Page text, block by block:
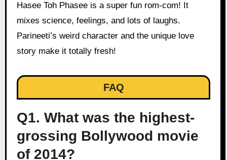
Hasee Toh Phasee is a super fun rom-com! It
mixes science, feelings, and lots of laughs.
Parineeti’s weird character and the unique love
story make it totally fresh!
FAQ
Q1. What was the highest-
grossing Bollywood movie
of 2014?